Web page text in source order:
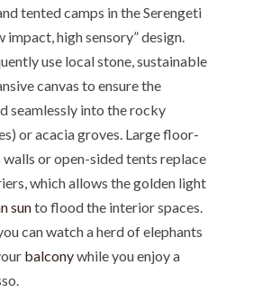
tented camps in the Serengeti
impact, high sensory” design.
use local stone, sustainable
canvas to ensure the
seamlessly into the rocky
or acacia groves. Large floor-
or open-sided tents replace
which allows the golden light
sunto flood the interior spaces.
can watch a herd of elephants
balconywhile you enjoy a